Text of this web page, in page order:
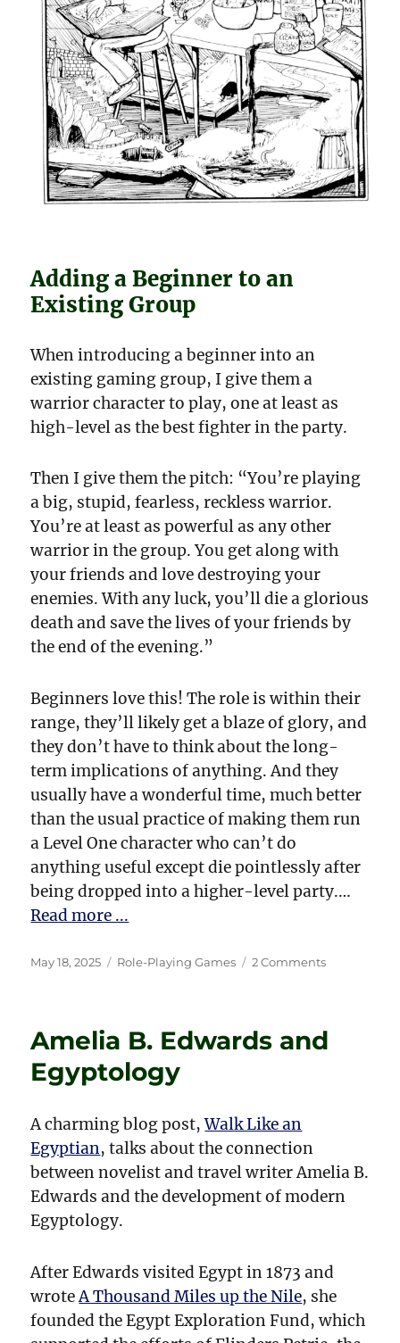
Adding a Beginner to an
Existing Group
When introducing a beginner into an
existing gaming group, I give them a
warrior character to play, one at least as
high-level as the best fighter in the party.
Then I give them the pitch: “You’re playing
a big, stupid, fearless, reckless warrior.
You’re at least as powerful as any other
warrior in the group. You get along with
your friends and love destroying your
enemies. With any luck, you’ll die a glorious
death and save the lives of your friends by
the end of the evening.”
Beginners love this! The role is within their
range, they’ll likely get a blaze of glory, and
they don’t have to think about the long-
term implications of anything. And they
usually have a wonderful time, much better
than the usual practice of making them run
a Level One character who can’t do
anything useful except die pointlessly after
being dropped into a higher-level party.…
Read more ...
Posted
May 18, 2025 Categories
Role-Playing Games 2 Commentson
Game
for
Amelia B. Edwards and
Egyptology
A charming blog post,Walk Like an
Egyptian, talks about the connection
between novelist and travel writer Amelia B.
Edwards and the development of modern
Egyptology.
After Edwards visited Egypt in 1873 and
wroteA Thousand Miles up the Nile, she
founded the Egypt Exploration Fund, which